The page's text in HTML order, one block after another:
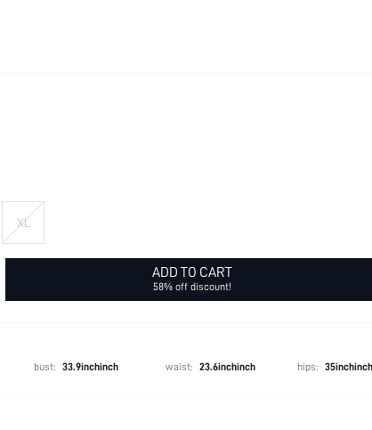
XL
ADD TO CART
58% off discount!
bust: 33.9inchinch waist: 23.6inchinch hips: 35inchinch